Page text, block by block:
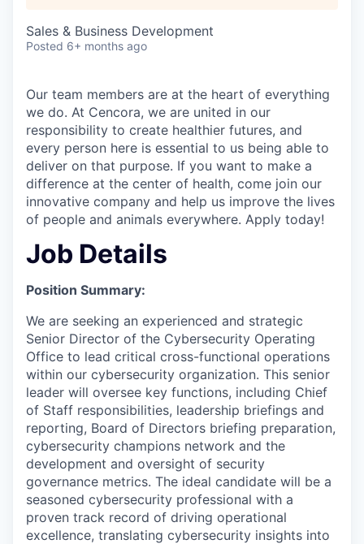
Sales & Business Development
Posted 6+ months ago
Our team members are at the heart of everything
we do. At Cencora, we are united in our
responsibility to create healthier futures, and
every person here is essential to us being able to
deliver on that purpose. If you want to make a
difference at the center of health, come join our
innovative company and help us improve the lives
of people and animals everywhere. Apply today!
Job Details
Position Summary:
We are seeking an experienced and strategic
Senior Director of the Cybersecurity Operating
Office to lead critical cross-functional operations
within our cybersecurity organization. This senior
leader will oversee key functions, including Chief
of Staff responsibilities, leadership briefings and
reporting, Board of Directors briefing preparation,
cybersecurity champions network and the
development and oversight of security
governance metrics. The ideal candidate will be a
seasoned cybersecurity professional with a
proven track record of driving operational
excellence, translating cybersecurity insights into